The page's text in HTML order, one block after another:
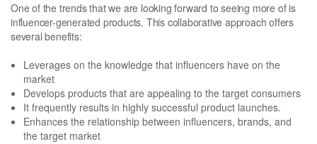
One of the trends that we are looking forward to seeing more of is
influencer-generated products. This collaborative approach offers
several benefits:
Leverages on the knowledge that influencers have on the
market
Develops products that are appealing to the target consumers
It frequently results in highly successful product launches.
Enhances the relationship between influencers, brands, and
the target market